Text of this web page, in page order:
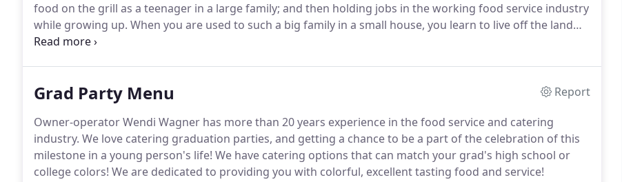
food on the grill as a teenager in a large family; and then holding jobs in the working food service industry
while growing up. When you are used to such a big family in a small house, you learn to live off the land
and the food that it blesses you with.
Grad Party Menu
Report
Owner-operator Wendi Wagner has more than 20 years experience in the food service and catering
industry. We love catering graduation parties, and getting a chance to be a part of the celebration of this
milestone in a young person's life! We have catering options that can match your grad's high school or
college colors! We are dedicated to providing you with colorful, excellent tasting food and service!